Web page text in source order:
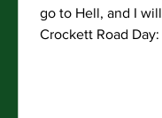
go to Hell, and I will
Crockett Road